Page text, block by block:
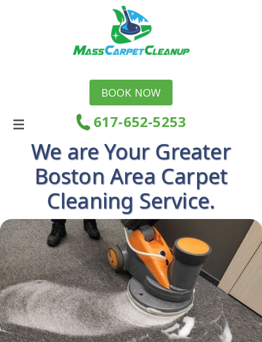
BOOK NOW
617-652-5253
We are Your Greater
Boston Area Carpet
Cleaning Service.